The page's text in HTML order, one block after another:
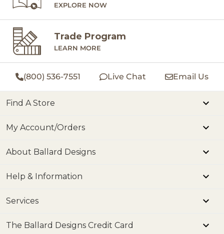
EXPLORE NOW
Trade Program
LEARN MORE
(800) 536-7551 Live Chat Email Us
Find A Store
My Account/Orders
About Ballard Designs
Help & Information
Services
The Ballard Designs Credit Card